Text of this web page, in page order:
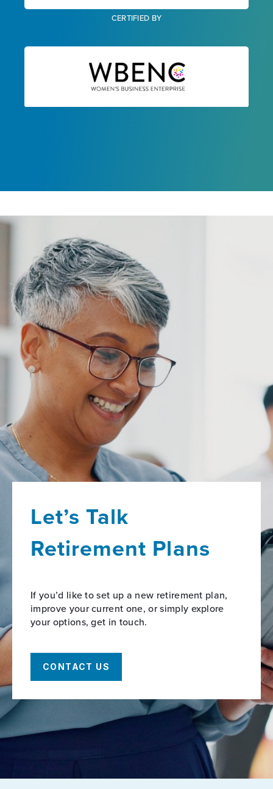
CERTIFIED BY
Let’s Talk
Retirement Plans
If you’d like to set up a new retirement plan,
improve your current one, or simply explore
your options, get in touch.
CONTACT US